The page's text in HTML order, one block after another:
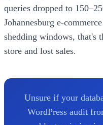
queries dropped to
Johannesburg e-
shedding windows, that's
store and lost sales.
Unsure if your
WordPress audit